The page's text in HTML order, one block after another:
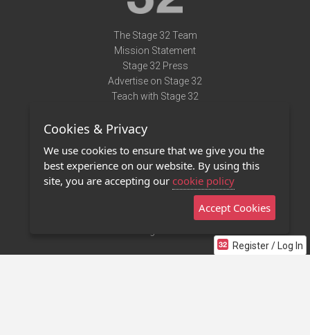
Register / Log In
The Stage 32 Team
Mission Statement
Stage 32 Press
Advertise on Stage 32
Teach with Stage 32
Terms of Use
Privacy Policy
Contact Us
Stage 32 Mobile App
Cookies & Privacy
We use cookies to ensure that we give you the
best experience on our website. By using this
site, you are accepting our cookie policy
Accept Cookies